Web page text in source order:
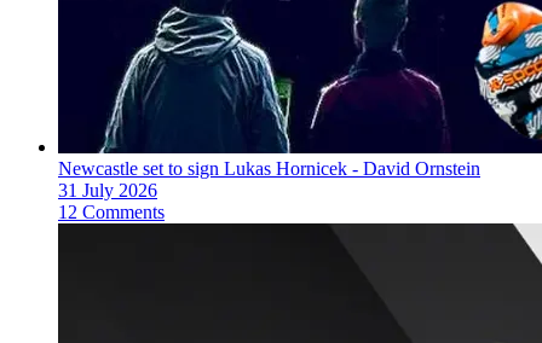
Newcastle set to sign Lukas Hornicek - David Ornstein
31 July 2026
12 Comments